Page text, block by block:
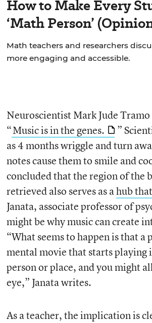
How to Make Every
‘Math Person’
Math teachers and researchers
more engaging and accessible.
Neuroscientist Mark Jude
“Music is in the genes.
”
as 4 months wriggle and turn
notes cause them to smile and
concluded that the region of the
retrieved also serves as ahub
Janata, associate professor of
might be why music can create
“What seems to happen is that
mental movie that starts playing
person or place, and you might
eye,” Janata writes.
As a teacher, the implication is